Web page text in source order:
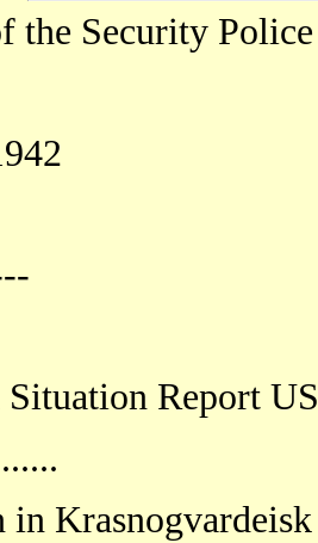
the Security
Report
in